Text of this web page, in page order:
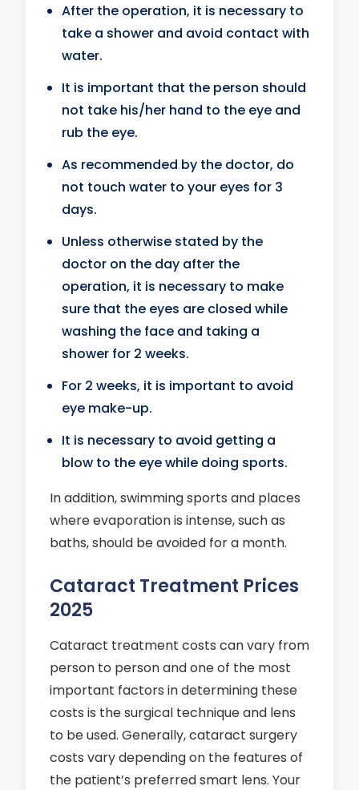
After the operation, it is necessary to
take a shower and avoid contact with
water.
It is important that the person should
not take his/her hand to the eye and
rub the eye.
As recommended by the doctor, do
not touch water to your eyes for 3
days.
Unless otherwise stated by the
doctor on the day after the
operation, it is necessary to make
sure that the eyes are closed while
washing the face and taking a
shower for 2 weeks.
For 2 weeks, it is important to avoid
eye make-up.
It is necessary to avoid getting a
blow to the eye while doing sports.
In addition, swimming sports and places
where evaporation is intense, such as
baths, should be avoided for a month.
Cataract Treatment Prices
2025
Cataract treatment costs can vary from
person to person and one of the most
important factors in determining these
costs is the surgical technique and lens
to be used. Generally, cataract surgery
costs vary depending on the features of
the patient’s preferred smart lens. Your